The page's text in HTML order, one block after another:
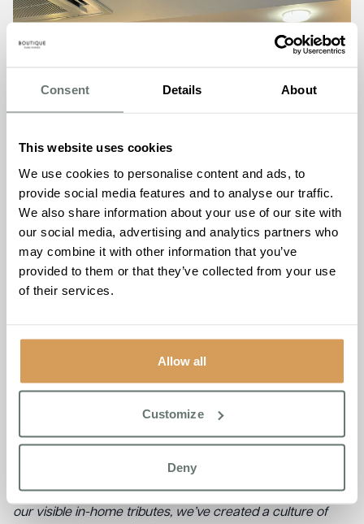
Consent Details About
This website uses cookies
We use cookies to personalise content and ads, to
provide social media features and to analyse our traffic.
We also share information about your use of our site with
our social media, advertising and analytics partners who
may combine it with other information that you’ve
provided to them or that they’ve collected from your use
of their services.
Allow all
Customize
Deny
Diane Blake, Home Manager at Chartwell House, said;
VFF accreditation reflects our promise to truly see and
symbolism—it’s in the way we talk, plan, and care. From
visits to local veteran groups to monthly gatherings and
our visible in-home tributes, we’ve created a culture of